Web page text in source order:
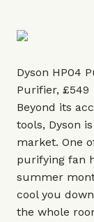
Dyson HP04
Purifier, £549
Beyond its
tools, Dyson
market. One
purifying fan
summer
cool you
the whole